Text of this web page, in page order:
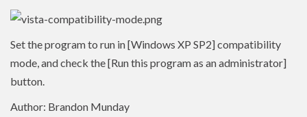
Set the program to run in [Windows XP SP2] compatibility
mode, and check the [Run this program as an administrator]
button.
Author: Brandon Munday